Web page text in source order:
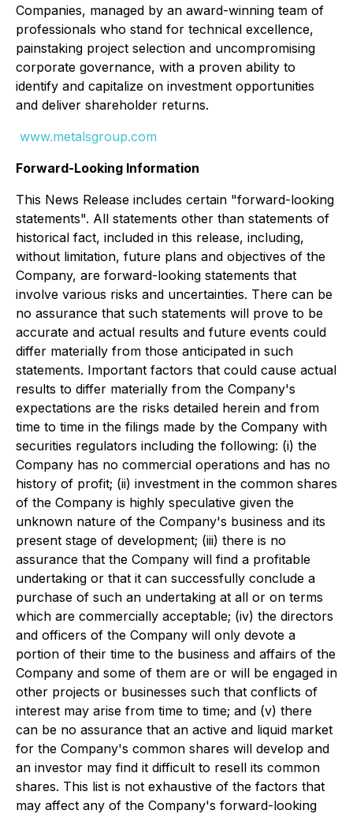
Companies, managed by an award-winning team of
professionals who stand for technical excellence,
painstaking project selection and uncompromising
corporate governance, with a proven ability to
identify and capitalize on investment opportunities
and deliver shareholder returns.
www.metalsgroup.com
Forward-Looking Information
This News Release includes certain "forward-looking
statements". All statements other than statements of
historical fact, included in this release, including,
without limitation, future plans and objectives of the
Company, are forward-looking statements that
involve various risks and uncertainties. There can be
no assurance that such statements will prove to be
accurate and actual results and future events could
differ materially from those anticipated in such
statements. Important factors that could cause actual
results to differ materially from the Company's
expectations are the risks detailed herein and from
time to time in the filings made by the Company with
securities regulators including the following: (i) the
Company has no commercial operations and has no
history of profit; (ii) investment in the common shares
of the Company is highly speculative given the
unknown nature of the Company's business and its
present stage of development; (iii) there is no
assurance that the Company will find a profitable
undertaking or that it can successfully conclude a
purchase of such an undertaking at all or on terms
which are commercially acceptable; (iv) the directors
and officers of the Company will only devote a
portion of their time to the business and affairs of the
Company and some of them are or will be engaged in
other projects or businesses such that conflicts of
interest may arise from time to time; and (v) there
can be no assurance that an active and liquid market
for the Company's common shares will develop and
an investor may find it difficult to resell its common
shares. This list is not exhaustive of the factors that
may affect any of the Company's forward-looking